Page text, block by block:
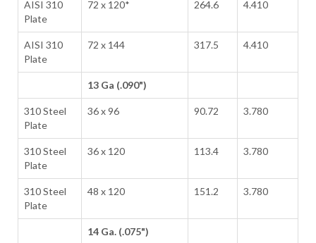
AISI 310
Plate
72 x 120* 264.6 4.410
AISI 310
Plate
72 x 144 317.5 4.410
13 Ga (.090")
310 Steel
Plate
36 x 96 90.72 3.780
310 Steel
Plate
36 x 120 113.4 3.780
310 Steel
Plate
48 x 120 151.2 3.780
14 Ga. (.075")